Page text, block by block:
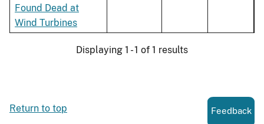
Found Dead at
Wind Turbines
Displaying 1 - 1 of 1 results
Return to top Feedback